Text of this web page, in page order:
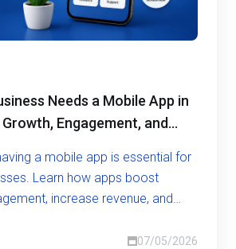
Needs a Mobile App in
Engagement, and
a mobile app is essential for
Learn how apps boost
increase revenue, and
07/05/2026